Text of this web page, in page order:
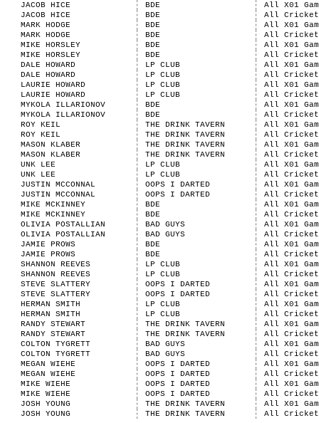
JACOB HICE
BDE
All X01
JACOB HICE
BDE
All Cricket
MARK HODGE
BDE
All X01
MARK HODGE
BDE
All Cricket
MIKE HORSLEY
BDE
All X01
MIKE HORSLEY
BDE
All Cricket
DALE HOWARD
LP CLUB
All X01
DALE HOWARD
LP CLUB
All Cricket
LAURIE HOWARD
LP CLUB
All X01
LAURIE HOWARD
LP CLUB
All Cricket
MYKOLA ILLARIONOV
BDE
All X01
MYKOLA ILLARIONOV
BDE
All Cricket
ROY KEIL
THE DRINK TAVERN
All X01
ROY KEIL
THE DRINK TAVERN
All Cricket
MASON KLABER
THE DRINK TAVERN
All X01
MASON KLABER
THE DRINK TAVERN
All Cricket
UNK LEE
LP CLUB
All X01
UNK LEE
LP CLUB
All Cricket
JUSTIN MCCONNAL
OOPS I DARTED
All X01
JUSTIN MCCONNAL
OOPS I DARTED
All Cricket
MIKE MCKINNEY
BDE
All X01
MIKE MCKINNEY
BDE
All Cricket
OLIVIA POSTALLIAN
BAD GUYS
All X01
OLIVIA POSTALLIAN
BAD GUYS
All Cricket
JAMIE PROWS
BDE
All X01
JAMIE PROWS
BDE
All Cricket
SHANNON REEVES
LP CLUB
All X01
SHANNON REEVES
LP CLUB
All Cricket
STEVE SLATTERY
OOPS I DARTED
All X01
STEVE SLATTERY
OOPS I DARTED
All Cricket
HERMAN SMITH
LP CLUB
All X01
HERMAN SMITH
LP CLUB
All Cricket
RANDY STEWART
THE DRINK TAVERN
All X01
RANDY STEWART
THE DRINK TAVERN
All Cricket
COLTON TYGRETT
BAD GUYS
All X01
COLTON TYGRETT
BAD GUYS
All Cricket
MEGAN WIEHE
OOPS I DARTED
All X01
MEGAN WIEHE
OOPS I DARTED
All Cricket
MIKE WIEHE
OOPS I DARTED
All X01
MIKE WIEHE
OOPS I DARTED
All Cricket
JOSH YOUNG
THE DRINK TAVERN
All X01
JOSH YOUNG
THE DRINK TAVERN All Cricket